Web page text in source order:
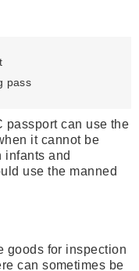
pass
passport can use the
it cannot be
and
use the manned
goods for inspection
can sometimes be